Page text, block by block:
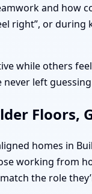
and how
right”, or
while others
never left
Floors,
homes in
working from
the role